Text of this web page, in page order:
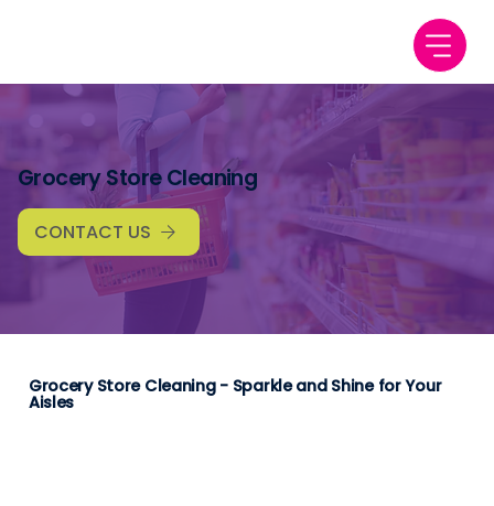
Grocery Store Cleaning
CONTACT US
Grocery Store Cleaning - Sparkle and Shine for Your
Aisles